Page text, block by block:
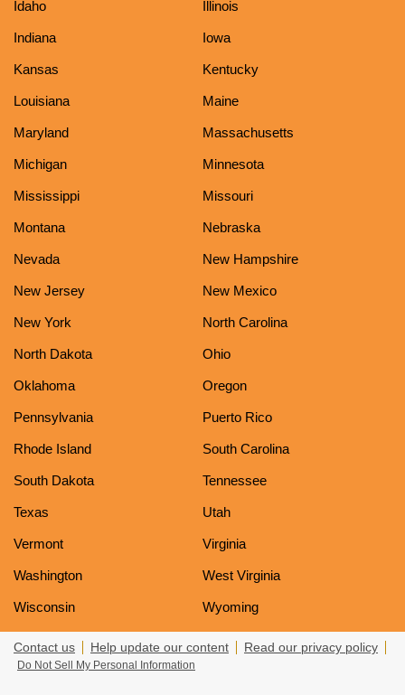
Idaho Illinois
Indiana Iowa
Kansas Kentucky
Louisiana Maine
Maryland Massachusetts
Michigan Minnesota
Mississippi Missouri
Montana Nebraska
Nevada New Hampshire
New Jersey New Mexico
New York North Carolina
North Dakota Ohio
Oklahoma Oregon
Pennsylvania Puerto Rico
Rhode Island South Carolina
South Dakota Tennessee
Texas Utah
Vermont Virginia
Washington West Virginia
Wisconsin Wyoming
Contact us Help update our content Read our privacy policy
Do Not Sell My Personal Information